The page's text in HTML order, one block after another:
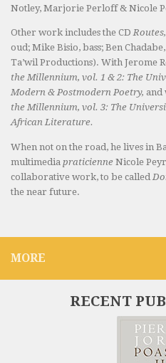
Notley, Marjorie Perloff & Nicole
Other work includes the CD
oud; Mike Bisio, bass; Ben
Ta’wil Productions). With Jerome
the Millennium, vol. 1 & 2: The
Modern & Postmodern Poetry, and
the Millennium, vol. 3: The
African Literature.
When not on the road, he lives in
multimedia praticienne Nicole
collaborative work, to be called
the near future.
MORE
RECENT